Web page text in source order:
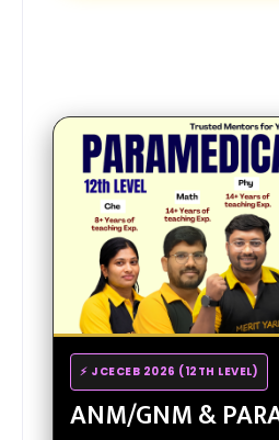
⚡ JCECEB 2026 (12TH LEVEL)
ANM/GNM &